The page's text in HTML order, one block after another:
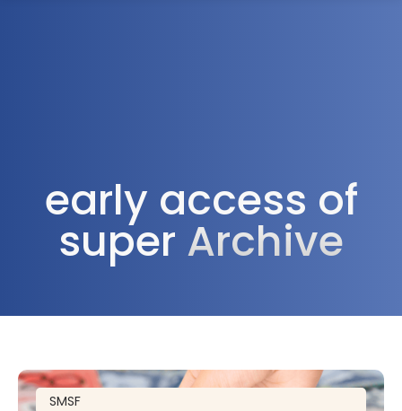
early access of
super Archive
SMSF